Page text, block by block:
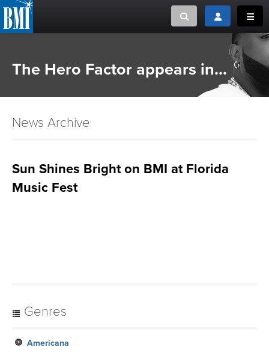
Toggle searchToggle login
or Search Songview
The Hero Factor appears in...
News Archive
Sun Shines Bright on BMI at Florida
Music Fest
Genres
Americana